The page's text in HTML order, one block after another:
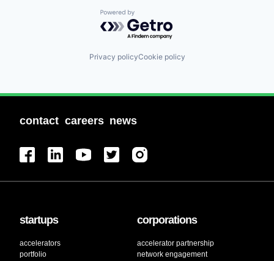
Powered by Getro.com
Privacy policyCookie policy
contact careers news
startups
accelerators
portfolio
corporations
accelerator partnership
network engagement